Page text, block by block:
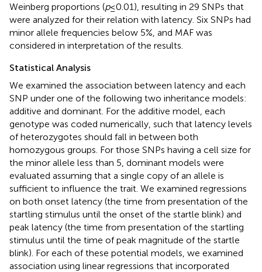
Weinberg proportions (p≤ 0.01), resulting in 29 SNPs that
were analyzed for their relation with latency. Six SNPs had
minor allele frequencies below 5%, and MAF was
considered in interpretation of the results.
Statistical Analysis
We examined the association between latency and each
SNP under one of the following two inheritance models:
additive and dominant. For the additive model, each
genotype was coded numerically, such that latency levels
of heterozygotes should fall in between both
homozygous groups. For those SNPs having a cell size for
the minor allele less than 5, dominant models were
evaluated assuming that a single copy of an allele is
sufficient to influence the trait. We examined regressions
on both onset latency (the time from presentation of the
startling stimulus until the onset of the startle blink) and
peak latency (the time from presentation of the startling
stimulus until the time of peak magnitude of the startle
blink). For each of these potential models, we examined
association using linear regressions that incorporated